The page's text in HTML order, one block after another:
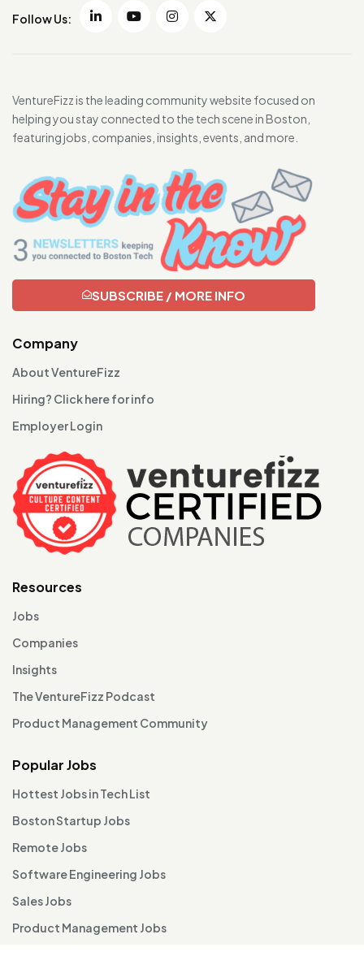
Follow Us:
VentureFizz is the leading community website focused on
helping you stay connected to the tech scene in Boston,
featuring jobs, companies, insights, events, and more.
SUBSCRIBE / MORE INFO
Company
About VentureFizz
Hiring? Click here for info
Employer Login
Resources
Jobs
Companies
Insights
The VentureFizz Podcast
Product Management Community
Popular Jobs
Hottest Jobs in Tech List
Boston Startup Jobs
Remote Jobs
Software Engineering Jobs
Sales Jobs
Product Management Jobs